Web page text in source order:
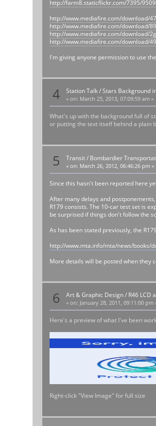
http://farm8.staticflickr.com/7395/
http://www.mediafire.com/download/
http://www.mediafire.com/download/
http://www.mediafire.com/download/
http://www.mediafire.com/download/
I'm giving anyone permission to use
4 Station Talk/Stars Background
«on: March 25, 2013, 07:09:59 am »
What's up with the background full of
or putting the text itself behind a plain
5 Transit/ Bombardier
«on: March 26, 2012, 06:46:26 pm »
Since this hasn't been reported here
After many delays and
R179 consists. The 10-car test set is
be surprised if things don't follow the
As has been stated previously, the
http://www.mta.info/mta/news/books/
More details will be posted when they
6 Art & Graphic Design/ R46 LCD
«on: January 28, 2011, 09:11:00 pm
Here's a preview of what I've been
Right-click "View Image" for full size